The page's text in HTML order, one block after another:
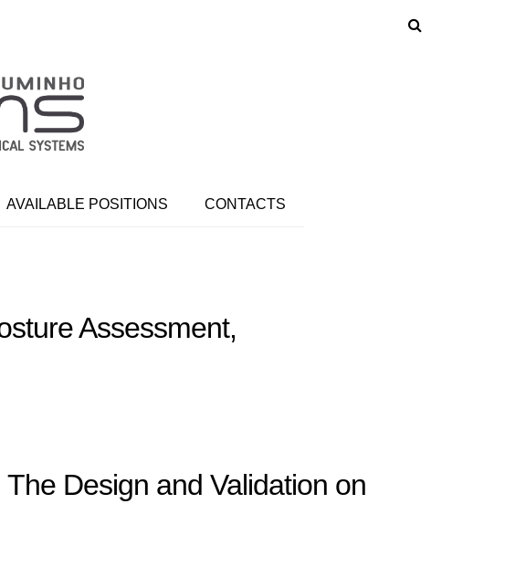
AVAILABLE POSITIONS CONTACTS
Assessment,
Design and Validation on